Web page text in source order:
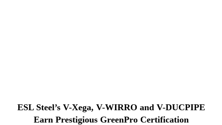
ESL Steel’s V-Xega, V-WIRRO and V-DUCPIPE
Earn Prestigious GreenPro Certification